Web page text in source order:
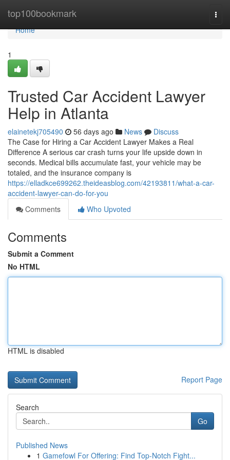
top100bookmark
Home
Home
1
Trusted Car Accident Lawyer
Help in Atlanta
elainetekj705490 56 days ago News
Discuss
The Case for Hiring a Car Accident Lawyer Makes a Real
Difference A serious car crash turns your life upside down in
seconds. Medical bills accumulate fast, your vehicle may be
totaled, and the insurance company is
https://elladkce699262.theideasblog.com/42193811/what-a-car-
accident-lawyer-can-do-for-you
Comments
Who Upvoted
Comments
Submit a Comment
No HTML
HTML is disabled
Report Page
Search
Go
Published News
1 Gamefowl For Offering: Find Top-Notch Fight...